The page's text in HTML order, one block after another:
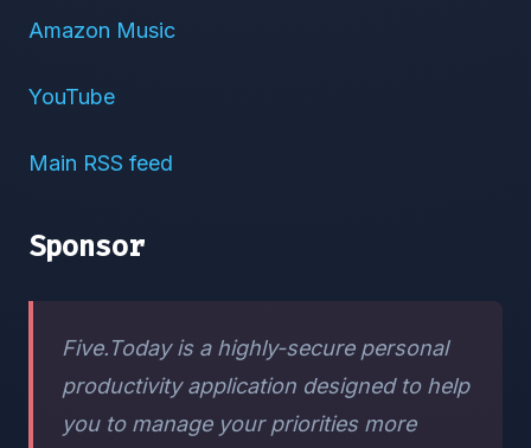
Amazon Music
YouTube
Main RSS feed
Sponsor
Five.Today is a highly-secure personal
productivity application designed to help
you to manage your priorities more